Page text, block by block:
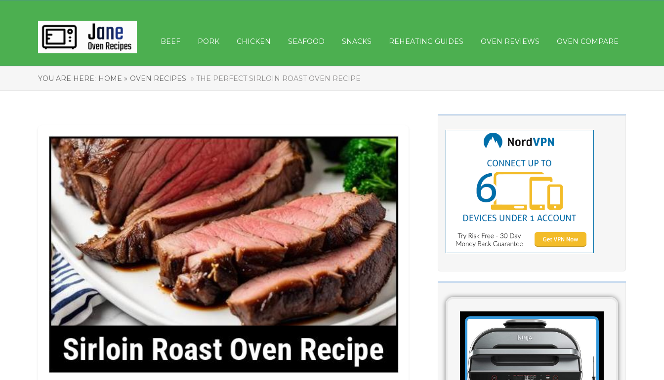
BEEF PORK CHICKEN SEAFOOD SNACKS REHEATING GUIDES OVEN REVIEWS OVEN COMPARE
YOU ARE HERE: HOME » OVEN RECIPES » THE PERFECT SIRLOIN ROAST OVEN RECIPE